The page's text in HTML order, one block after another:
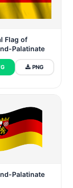
Flag of
Palatinate
PNG
Palatinate